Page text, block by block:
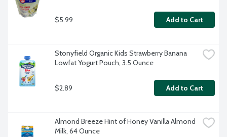
$5.99 Add to Cart
Stonyfield Organic Kids Strawberry Banana
Lowfat Yogurt Pouch, 3.5 Ounce
$2.89 Add to Cart
Almond Breeze Hint of Honey Vanilla Almond
Milk, 64 Ounce